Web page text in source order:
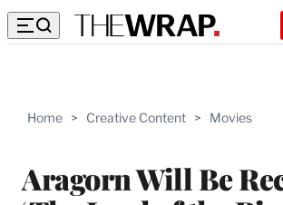
Home > Creative Content > Movies
Aragorn Will Be